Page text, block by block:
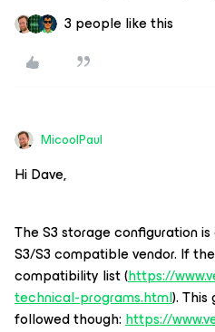
3 people like this
MicoolPaul
Hi Dave,
The S3 storage configuration
S3/S3 compatible vendor. If
compatibility list (https://
technical-programs.html).
followed though:https://